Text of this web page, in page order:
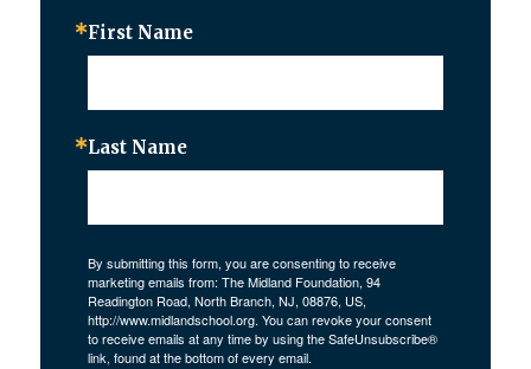
First Name
Last Name
By submitting this form, you are consenting to receive
marketing emails from: The Midland Foundation, 94
Readington Road, North Branch, NJ, 08876, US,
http://www.midlandschool.org. You can revoke your consent
to receive emails at any time by using the SafeUnsubscribe®
link, found at the bottom of every email.